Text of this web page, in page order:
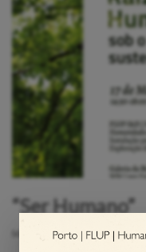
“Ser Humano”
May 7, 2023